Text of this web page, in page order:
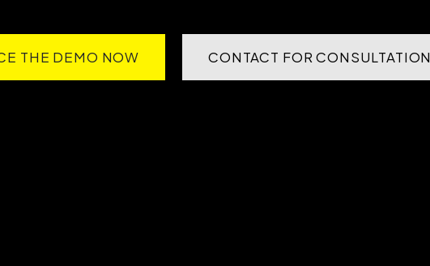
THE DEMO NOW CONTACT FOR CONSULTATION